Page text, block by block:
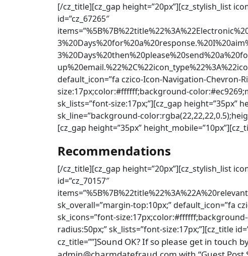
[/cz_title][cz_gap height=”20px”][cz_stylish_list
id=”cz_67265″
default_icon=”fa czico-Icon-Navigation-Chevron-
size:17px;color:#ffffff;background-
sk_lists=”font-size:17px;”][cz_gap height=”35px”
sk_line=”background-
[cz_gap height=”35px”
Recommendations
[/cz_title][cz_gap height=”20px”][cz_stylish_list
id=”cz_70157″
sk_overall=”margin-top:10px;” default_icon=”fa
sk_icons=”font-
radius:50px;” sk_lists=”font-size:17px;”][cz_title
cz_title=””]Sound OK? If so please get in touch